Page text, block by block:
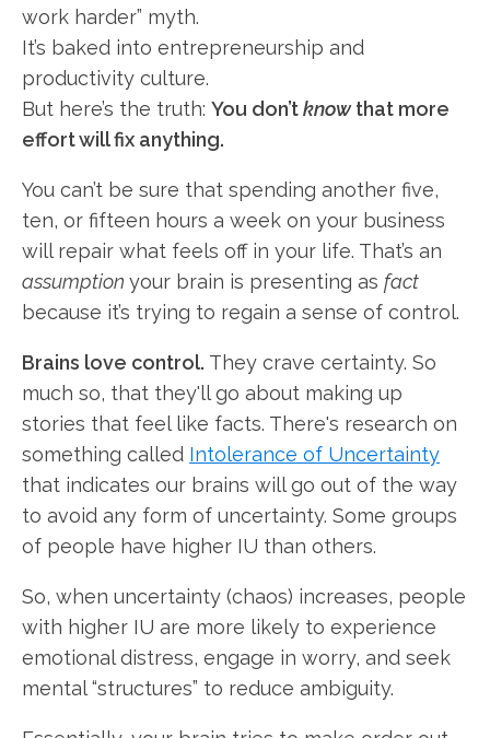
work harder” myth.
It’s baked into entrepreneurship and
productivity culture.
But here’s the truth: You don’tknowthat more
effort will fix anything.
You can’t be sure that spending another five,
ten, or fifteen hours a week on your business
will repair what feels off in your life. That’s an
assumption your brain is presenting as fact
because it’s trying to regain a sense of control.
Brains love control. They crave certainty. So
much so, that they'll go about making up
stories that feel like facts. There's research on
something called Intolerance of Uncertainty
that indicates our brains will go out of the way
to avoid any form of uncertainty. Some groups
of people have higher IU than others.
So, when uncertainty (chaos) increases, people
with higher IU are more likely to experience
emotional distress, engage in worry, and seek
mental “structures” to reduce ambiguity.